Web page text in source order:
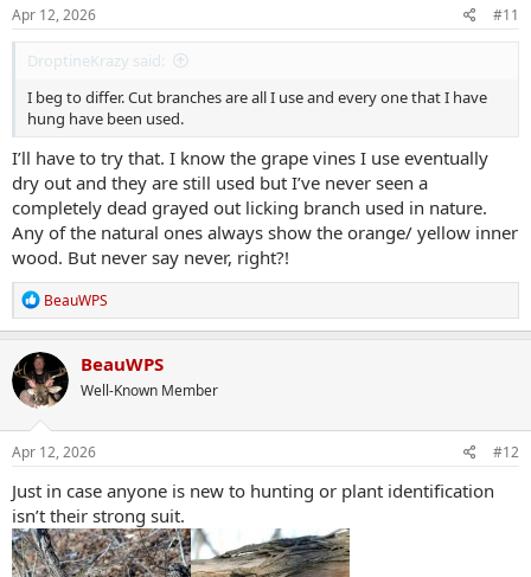
Apr 12, 2026 #11
DroptineKrazy said:
I beg to differ. Cut branches are all I use and every one that I have
hung have been used.
I’ll have to try that. I know the grape vines I use eventually
dry out and they are still used but I’ve never seen a
completely dead grayed out licking branch used in nature.
Any of the natural ones always show the orange/ yellow inner
wood. But never say never, right?!
R
e
a
c
t
i
o
n
s
BeauWPS
BeauWPS
Well-Known Member
Apr 12, 2026 #12
Just in case anyone is new to hunting or plant identification
isn’t their strong suit.